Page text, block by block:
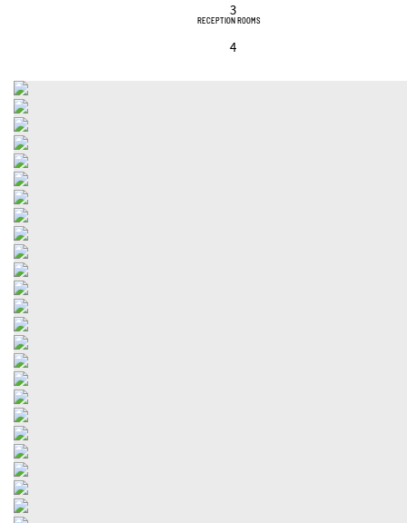
3
RECEPTION ROOMS
4